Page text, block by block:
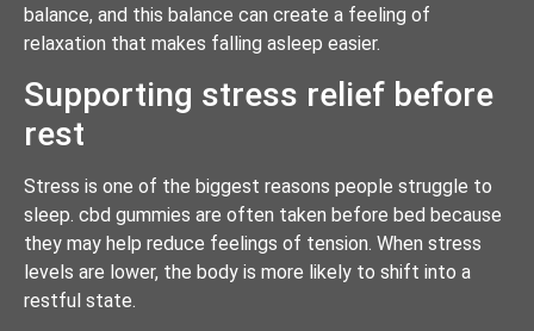
balance, and this balance can create a feeling of
relaxation that makes falling asleep easier.
Supporting stress relief before
rest
Stress is one of the biggest reasons people struggle to
sleep. cbd gummies are often taken before bed because
they may help reduce feelings of tension. When stress
levels are lower, the body is more likely to shift into a
restful state.